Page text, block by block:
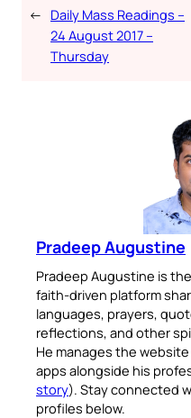
← Daily Mass Readings –
24 August 2017 –
Thursday
Pradeep Augustine
Pradeep Augustine is
faith-driven platform
languages, prayers,
reflections, and other
He manages the
apps alongside his
story). Stay connected
profiles below.